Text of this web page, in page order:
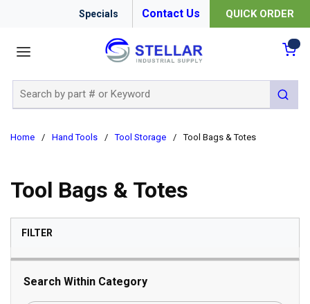
Specials Contact Us QUICK ORDER
submit
Home / Hand Tools / Tool Storage / Tool Bags & Totes
Tool Bags & Totes
FILTERSKIP TO RESULTS
Search Within Category